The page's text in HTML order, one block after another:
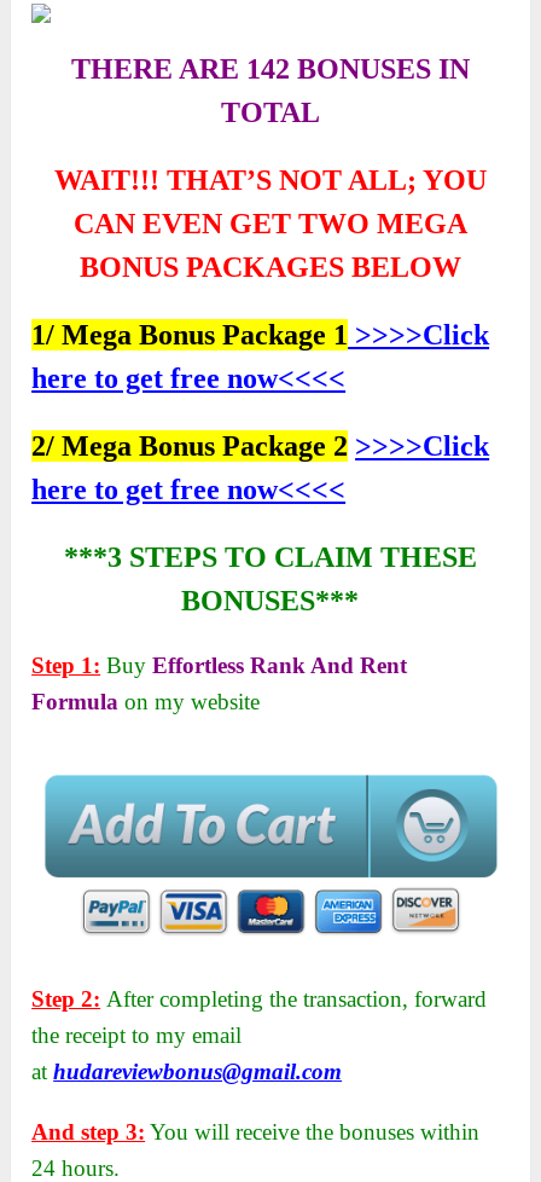
THERE ARE 142 BONUSES IN
TOTAL
WAIT!!! THAT’S NOT ALL; YOU
CAN EVEN GET TWO MEGA
BONUS PACKAGES BELOW
1/ Mega Bonus Package 1 >>>>Click
here to get free now<<<<
2/ Mega Bonus Package 2 >>>>Click
here to get free now<<<<
***3 STEPS TO CLAIM THESE
BONUSES***
Step 1: BuyEffortless Rank And Rent
Formula on my website
Step 2: After completing the transaction, forward
the receipt to my email
athudareviewbonus@gmail.com
And step 3: You will receive the bonuses within
24 hours.